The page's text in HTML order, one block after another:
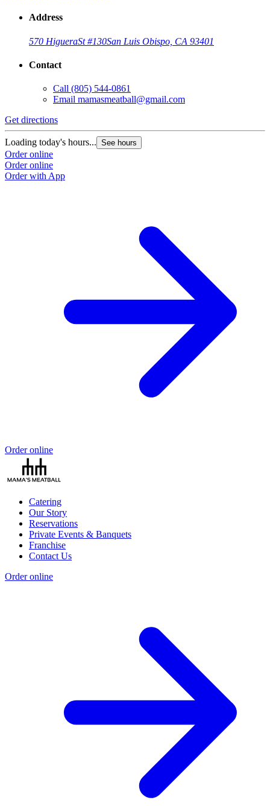
Address
570 HigueraSt #130San Luis Obispo, CA 93401
Contact
Call (805) 544-0861
Email mamasmeatball@gmail.com
Get directions
Loading today's hours... See hours
Order online
Order online
Order with App
Order online
Catering
Our Story
Reservations
Private Events & Banquets
Franchise
Contact Us
Order online